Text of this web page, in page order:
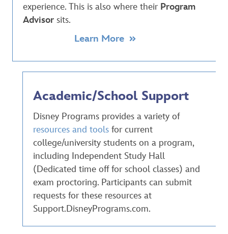
experience. This is also where their Program
Advisor sits.
Learn More
Academic/School Support
Disney Programs provides a variety of
resources and tools for current
college/university students on a program,
including Independent Study Hall
(Dedicated time off for school classes) and
exam proctoring. Participants can submit
requests for these resources at
Support.DisneyPrograms.com.